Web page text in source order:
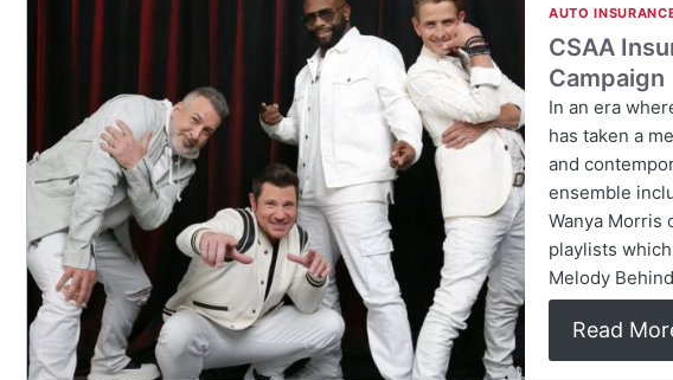
AUTO
CSAA
Campaign
In an era
has taken a
and
ensemble
Wanya Morris
playlists
Melody
Read